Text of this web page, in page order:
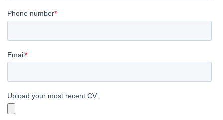
Phone number*
Email*
Upload your most recent CV.